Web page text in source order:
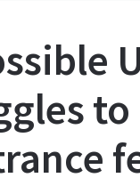
to